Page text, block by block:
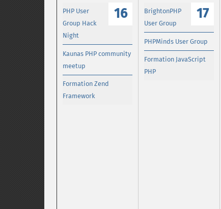
16
PHP User
Group Hack
Night
Kaunas PHP community
meetup
Formation Zend
Framework
17
BrightonPHP
User Group
PHPMinds User Group
Formation JavaScript
PHP